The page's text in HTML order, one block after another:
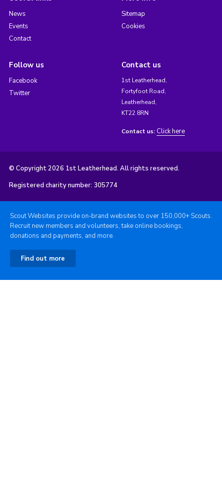
News
Events
Contact
Sitemap
Cookies
Follow us
Facebook
Twitter
Contact us
1st Leatherhead,
Fortyfoot Road,
Leatherhead,
KT22 8RN
Contact us: Click here
© Copyright 2026 1st Leatherhead. All rights reserved.
Registered charity number: 305774
Scout Websites provide on-brand websites to over 150,000+ Scouts.
Recruit new members and volunteers, take online bookings,
donations and payments, and more.
Find out more